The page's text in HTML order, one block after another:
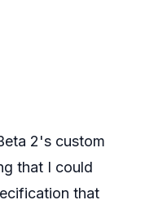
2's custom
that I could
that